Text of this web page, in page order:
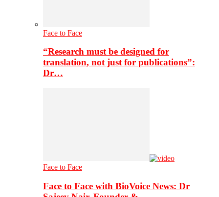
Face to Face
“Research must be designed for
translation, not just for publications”:
Dr…
Face to Face
Face to Face with BioVoice News: Dr